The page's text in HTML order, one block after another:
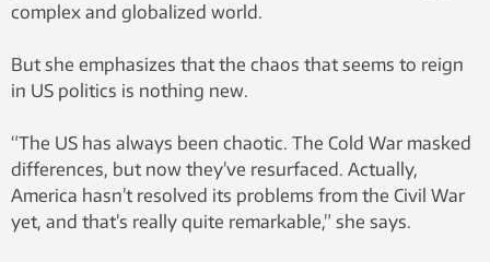
complex and globalized world.
But she emphasizes that the chaos that seems to reign
in US politics is nothing new.
“The US has always been chaotic. The Cold War masked
differences, but now they’ve resurfaced. Actually,
America hasn’t resolved its problems from the Civil War
yet, and that’s really quite remarkable,” she says.